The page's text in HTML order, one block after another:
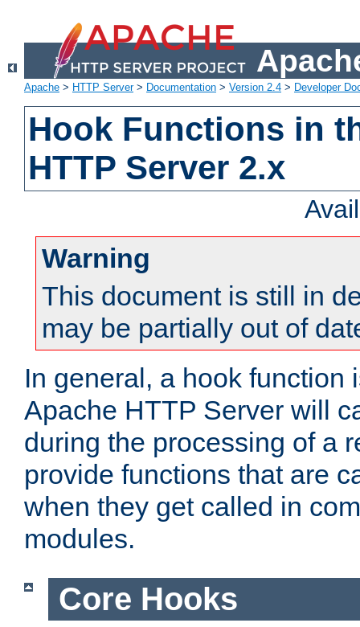
Apache > HTTP Server> Documentation > Version 2.4 > Developer
Hook Functions in
HTTP Server 2.x
Warning
This document is still in
may be partially out of
In general, a hook function
Apache HTTP Server will
during the processing of a
provide functions that are
when they get called in
modules.
Core Hooks